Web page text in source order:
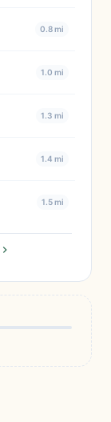
0.8 mi
1.0 mi
1.3 mi
1.4 mi
1.5 mi